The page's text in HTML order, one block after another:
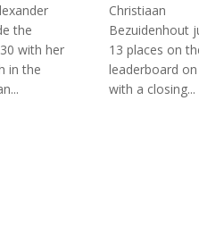
the
with her
in the
Christiaan
Bezuidenhout
13 places on
leaderboard on
with a closing...